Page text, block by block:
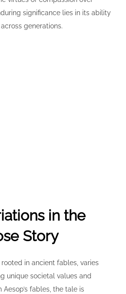
significance lies in its ability
generations.
in the
Story
in ancient fables, varies
unique societal values and
fables, the tale is